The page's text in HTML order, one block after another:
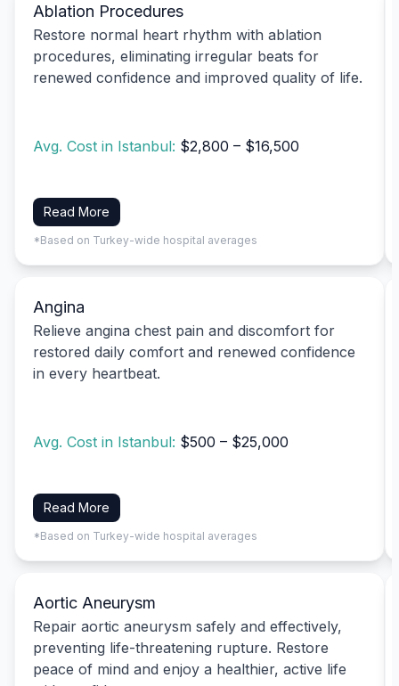
Ablation Procedures
Restore normal heart rhythm with ablation
procedures, eliminating irregular beats for
renewed confidence and improved quality of life.
Avg. Cost in Istanbul: $2,800 – $16,500
Read More
*Based on Turkey-wide hospital averages
Angina
Relieve angina chest pain and discomfort for
restored daily comfort and renewed confidence
in every heartbeat.
Avg. Cost in Istanbul: $500 – $25,000
Read More
*Based on Turkey-wide hospital averages
Aortic Aneurysm
Repair aortic aneurysm safely and effectively,
preventing life-threatening rupture. Restore
peace of mind and enjoy a healthier, active life